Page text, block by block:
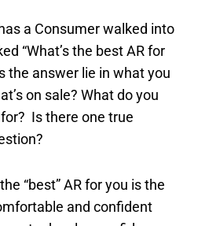
a Consumer walked into
“What’s the best AR for
the answer lie in what you
on sale? What do you
Is there one true
“best” AR for you is the
and confident